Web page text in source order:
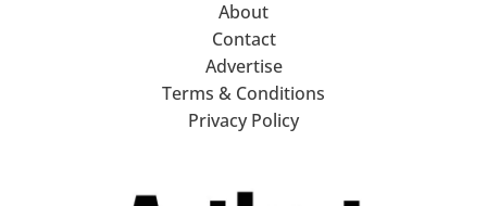
About
Contact
Advertise
Terms & Conditions
Privacy Policy